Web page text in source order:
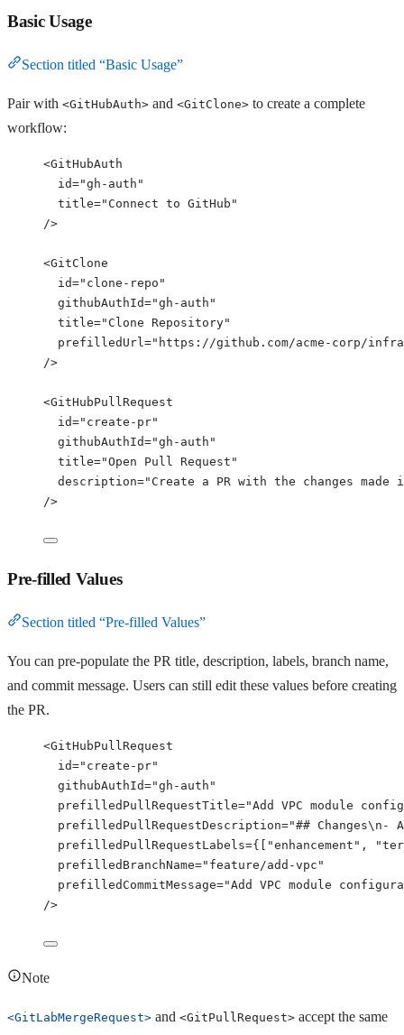
Basic Usage
Section titled “Basic Usage”
Pair with <GitHubAuth> and <GitClone> to create a complete
workflow:
<GitHubAuth
id="gh-auth "
title=" Connect to GitHub "
/>
<GitClone
id=" clone-repo "
githubAuthId="gh-auth "
title=" Clone Repository"
prefilledUrl=" https://github.com/acme-corp/
/>
<GitHubPullRequest
id=" create-pr"
githubAuthId="gh-auth "
title="Open Pull Request "
description=" Create a PR with the changes
/>
Pre-filled Values
Section titled “Pre-filled Values”
You can pre-populate the PR title, description, labels, branch name,
and commit message. Users can still edit these values before creating
the PR.
<GitHubPullRequest
id=" create-pr"
githubAuthId="gh-auth "
prefilledPullRequestTitle="Add VPC module
prefilledPullRequestDescription="## Changes\n-
prefilledPullRequestLabels={ [ "enhancement " , "
prefilledBranchName=" feature/add-vpc "
prefilledCommitMessage="Add VPC module
/>
Note
<GitLabMergeRequest> and <GitPullRequest> accept the same